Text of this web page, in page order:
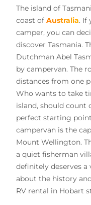
The island of
coast of Australia. If
camper, you can
discover Tasmania.
Dutchman Abel
by campervan. The
distances from one
Who wants to take
island, should count
perfect starting
campervan is the
Mount Wellington.
a quiet fisherman
definitely deserves a
about the history
RV rental in Hobart